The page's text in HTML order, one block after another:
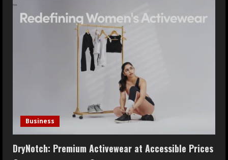
Business
DryNotch: Premium Activewear at Accessible Prices